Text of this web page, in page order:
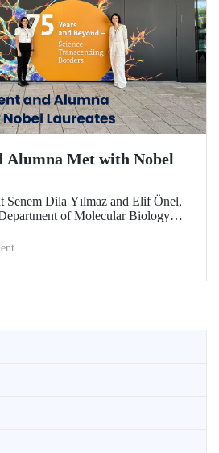
Alumna Met with Nobel
Senem Dila Yılmaz and Elif Önel,
of Molecular Biology
of TÜBİTAK 2224‑C – Grant